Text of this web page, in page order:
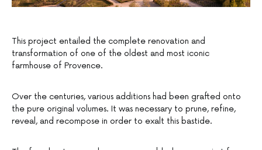
This project entailed the complete renovation and
transformation of one of the oldest and most iconic
farmhouse of Provence.
Over the centuries, various additions had been grafted onto
the pure original volumes. It was necessary to prune, refine,
reveal, and recompose in order to exalt this bastide.